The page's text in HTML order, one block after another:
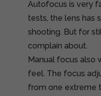
Autofocus is very
tests, the lens has
shooting. But for
complain about.
Manual focus also
feel. The focus
from one extreme